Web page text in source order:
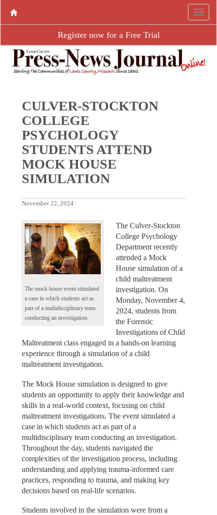
Register now for a Free Trial
CULVER-STOCKTON
COLLEGE
PSYCHOLOGY
STUDENTS ATTEND
MOCK HOUSE
SIMULATION
November 22, 2024
The mock house event simulated
a case in which students act as
part of a multidisciplinary team
conducting an investigation.
The Culver-Stockton
College Psychology
Department recently
attended a Mock
House simulation of a
child maltreatment
investigation. On
Monday, November 4,
2024, students from
the Forensic
Investigations of Child
Maltreatment class engaged in a hands-on learning
experience through a simulation of a child
maltreatment investigation.
The Mock House simulation is designed to give
students an opportunity to apply their knowledge and
skills in a real-world context, focusing on child
maltreatment investigations. The event simulated a
case in which students act as part of a
multidisciplinary team conducting an investigation.
Throughout the day, students navigated the
complexities of the investigation process, including
understanding and applying trauma-informed care
practices, responding to trauma, and making key
decisions based on real-life scenarios.
Students involved in the simulation were from a